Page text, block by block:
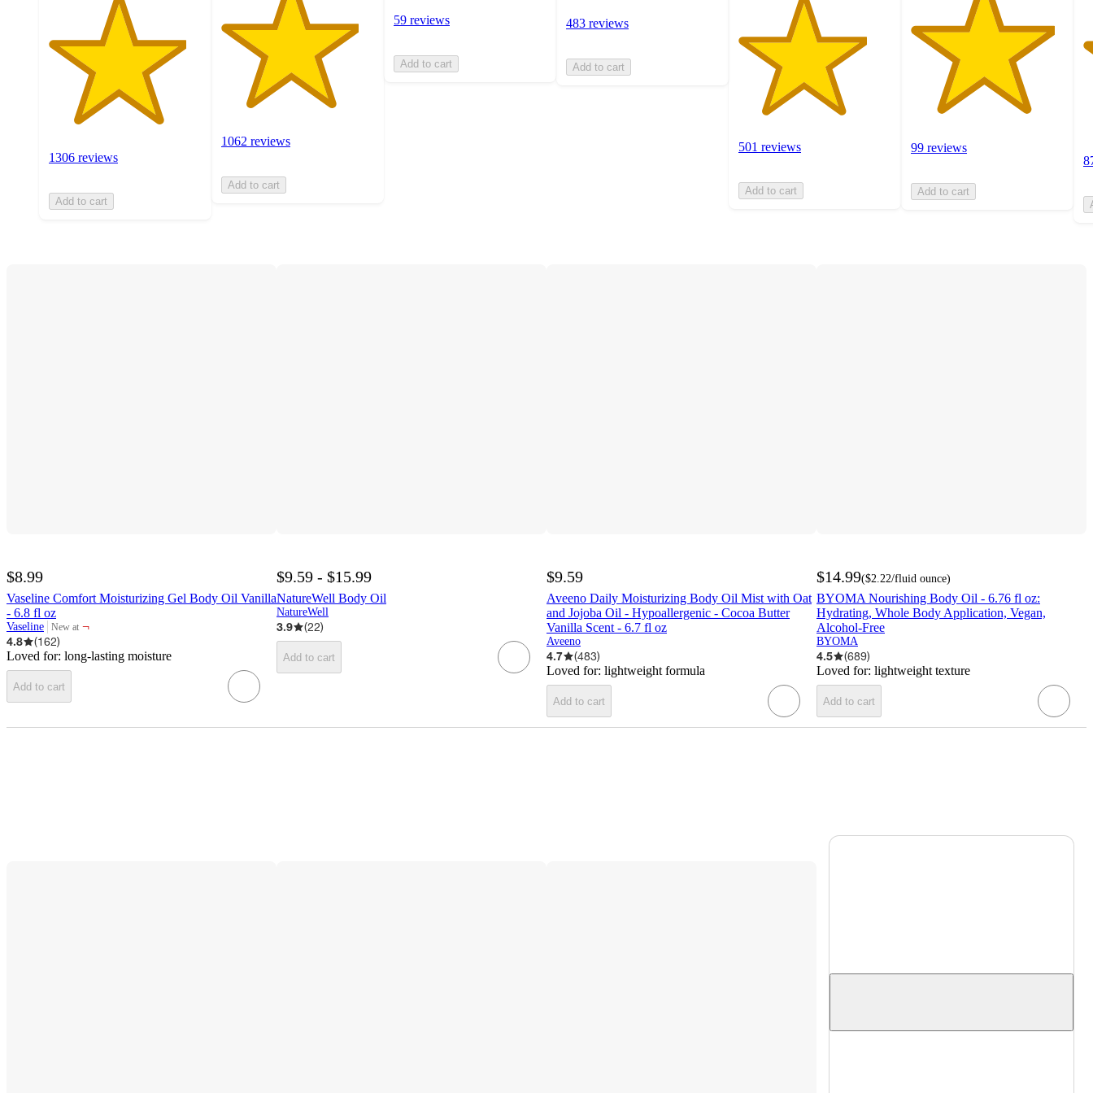
1306 reviews
Add to cart
1062 reviews
Add to cart
59 reviews
Add to cart
483 reviews
Add to cart
501 reviews
Add to cart
99 reviews
Add to cart
$8.99
Vaseline Comfort Moisturizing Gel Body Oil Vanilla
- 6.8 fl oz
Vaseline New at
target
¬
4.8
(162)
Loved for: long-lasting moisture
Add to cart
$9.59 - $15.99
NatureWell Body Oil
NatureWell
3.9 (22)
Add to cart
$9.59
Aveeno Daily Moisturizing Body Oil Mist with Oat
and Jojoba Oil - Hypoallergenic - Cocoa Butter
Vanilla Scent - 6.7 fl oz
Aveeno
4.7 (483)
Loved for: lightweight formula
Add to cart
$14.99($2.22/fluid ounce)
BYOMA Nourishing Body Oil - 6.76 fl oz:
Hydrating, Whole Body Application, Vegan,
Alcohol-Free
BYOMA
4.5 (689)
Loved for: lightweight texture
Add to cart